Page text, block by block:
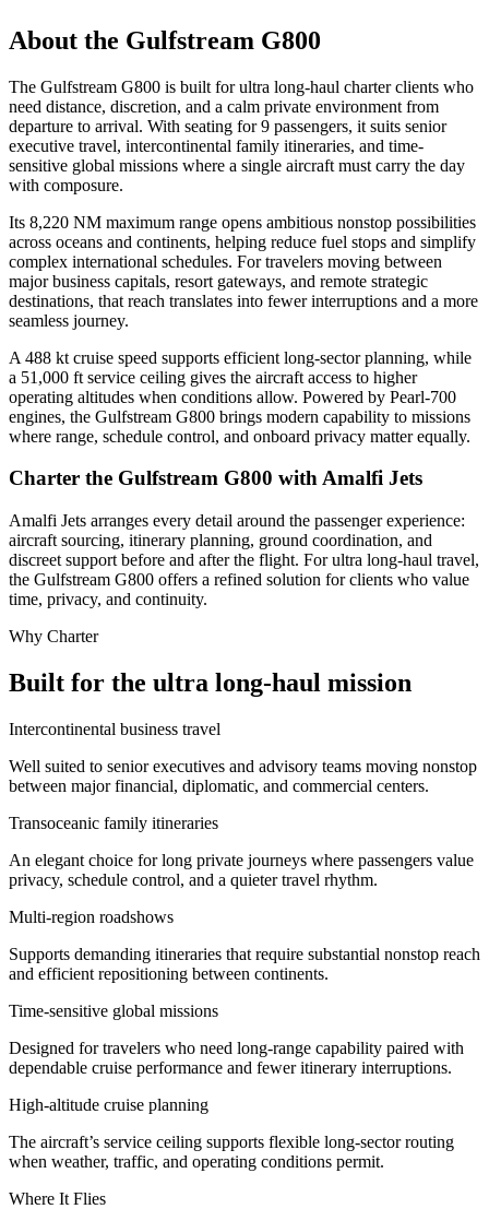
About the Gulfstream G800
The Gulfstream G800 is built for ultra long-haul charter clients who
need distance, discretion, and a calm private environment from
departure to arrival. With seating for 9 passengers, it suits senior
executive travel, intercontinental family itineraries, and time-
sensitive global missions where a single aircraft must carry the day
with composure.
Its 8,220 NM maximum range opens ambitious nonstop possibilities
across oceans and continents, helping reduce fuel stops and simplify
complex international schedules. For travelers moving between
major business capitals, resort gateways, and remote strategic
destinations, that reach translates into fewer interruptions and a more
seamless journey.
A 488 kt cruise speed supports efficient long-sector planning, while
a 51,000 ft service ceiling gives the aircraft access to higher
operating altitudes when conditions allow. Powered by Pearl-700
engines, the Gulfstream G800 brings modern capability to missions
where range, schedule control, and onboard privacy matter equally.
Charter the Gulfstream G800 with Amalfi Jets
Amalfi Jets arranges every detail around the passenger experience:
aircraft sourcing, itinerary planning, ground coordination, and
discreet support before and after the flight. For ultra long-haul travel,
the Gulfstream G800 offers a refined solution for clients who value
time, privacy, and continuity.
Why Charter
Built for the ultra long-haul mission
Intercontinental business travel
Well suited to senior executives and advisory teams moving nonstop
between major financial, diplomatic, and commercial centers.
Transoceanic family itineraries
An elegant choice for long private journeys where passengers value
privacy, schedule control, and a quieter travel rhythm.
Multi-region roadshows
Supports demanding itineraries that require substantial nonstop reach
and efficient repositioning between continents.
Time-sensitive global missions
Designed for travelers who need long-range capability paired with
dependable cruise performance and fewer itinerary interruptions.
High-altitude cruise planning
The aircraft’s service ceiling supports flexible long-sector routing
when weather, traffic, and operating conditions permit.
Where It Flies